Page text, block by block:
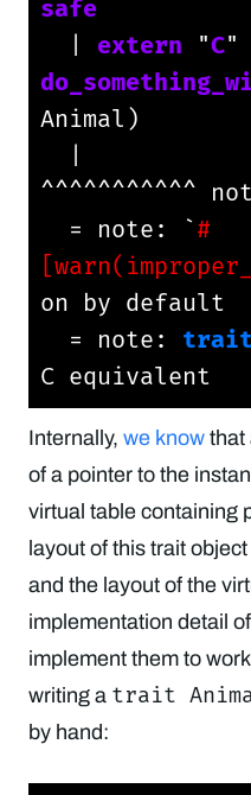
safe
extern "C"
Animal)
^^^^^^^^^^^
  = note: `
#
on by default
  = note:
trait
C equivalent
Internally, we know that
of a pointer to the
virtual table containing
layout of this trait
and the layout of the
implementation detail
implement them to
writing a trait
by hand: